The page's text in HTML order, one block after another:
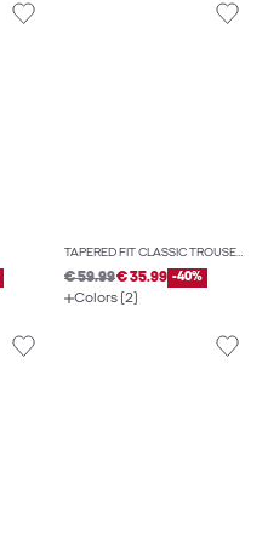
TAPERED FIT CLASSIC TROUSERS
€ 59.99€ 35.99 -40%
Colors (2)